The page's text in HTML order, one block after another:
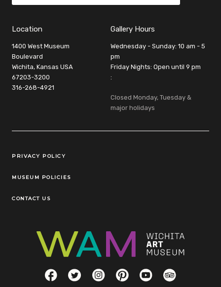
Location
1400 West Museum
Boulevard
Wichita, Kansas USA
67203-3200
316-268-4921
Gallery Hours
Wednesday - Sunday: 10 am - 5
pm
Friday Nights: Open until 9 pm
:
Closed Monday, Tuesday &
major holidays
Legal Links
PRIVACY POLICY
MUSEUM POLICIES
CONTACT US
Social LinksFacebookTwitterInstagramPinterestYouTubeTripAdvisor